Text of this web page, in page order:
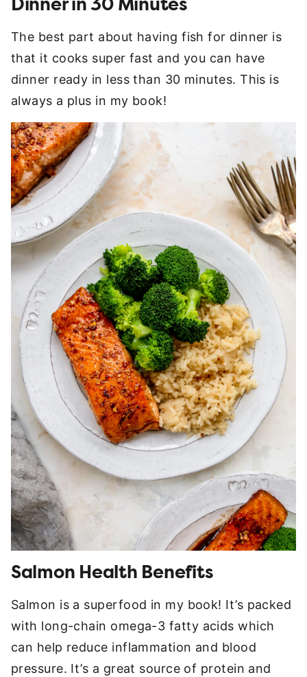
The best part about having fish for dinner is
that it cooks super fast and you can have
dinner ready in less than 30 minutes. This is
always a plus in my book!
Salmon Health Benefits
Salmon is a superfood in my book! It’s packed
with long-chain omega-3 fatty acids which
can help reduce inflammation and blood
pressure. It’s a great source of protein and